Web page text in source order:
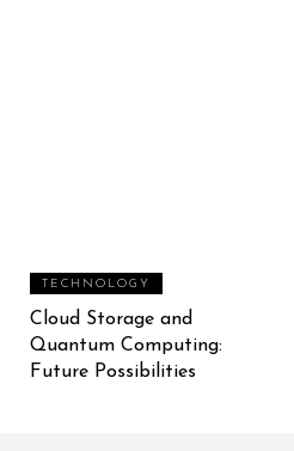
TECHNOLOGY
Cloud Storage and
Quantum Computing:
Future Possibilities